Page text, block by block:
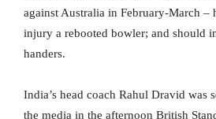
against Australia in February-March –
injury a rebooted bowler; and should
handers.
India’s head coach Rahul Dravid was
the media in the afternoon British